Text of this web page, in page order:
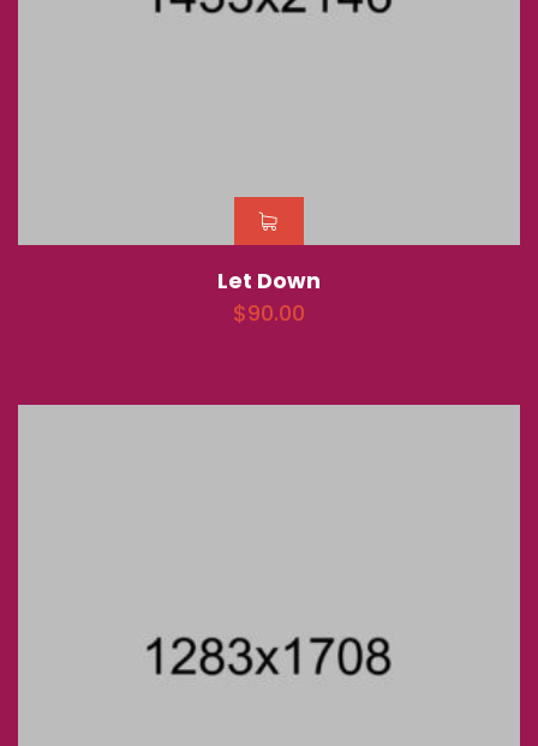
Let Down
$90.00